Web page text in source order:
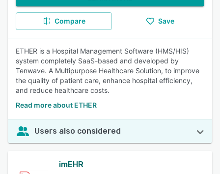
Compare Save
ETHER is a Hospital Management Software (HMS/HIS)
system completely SaaS-based and developed by
Tenwave. A Multipurpose Healthcare Solution, to improve
the quality of patient care, enhance hospital efficiency,
and reduce healthcare costs.
Read more about ETHER
Users also considered
imEHR